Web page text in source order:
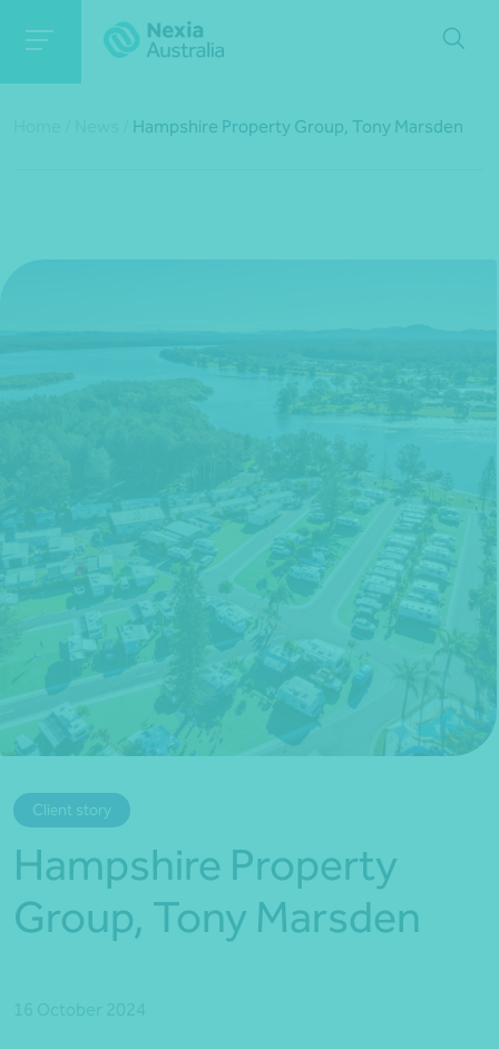
*Press Enter on keyboard to search*
Hampshire Property Group, Tony Marsden
Client story
Hampshire Property
Group, Tony Marsden